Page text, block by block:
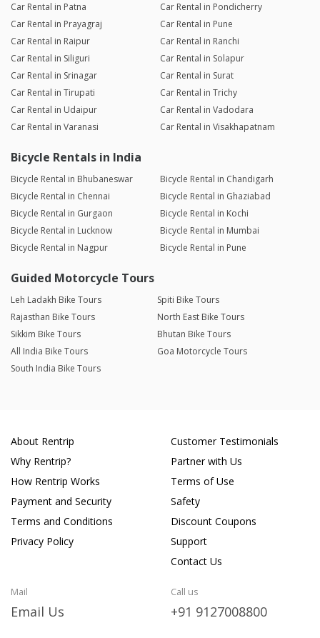
Car Rental in Patna
Car Rental in Pondicherry
Car Rental in Prayagraj
Car Rental in Pune
Car Rental in Raipur
Car Rental in Ranchi
Car Rental in Siliguri
Car Rental in Solapur
Car Rental in Srinagar
Car Rental in Surat
Car Rental in Tirupati
Car Rental in Trichy
Car Rental in Udaipur
Car Rental in Vadodara
Car Rental in Varanasi
Car Rental in Visakhapatnam
Bicycle Rentals in India
Bicycle Rental in Bhubaneswar
Bicycle Rental in Chandigarh
Bicycle Rental in Chennai
Bicycle Rental in Ghaziabad
Bicycle Rental in Gurgaon
Bicycle Rental in Kochi
Bicycle Rental in Lucknow
Bicycle Rental in Mumbai
Bicycle Rental in Nagpur
Bicycle Rental in Pune
Guided Motorcycle Tours
Leh Ladakh Bike Tours
Spiti Bike Tours
Rajasthan Bike Tours
North East Bike Tours
Sikkim Bike Tours
Bhutan Bike Tours
All India Bike Tours
Goa Motorcycle Tours
South India Bike Tours
About Rentrip
Why Rentrip?
How Rentrip Works
Payment and Security
Terms and Conditions
Privacy Policy
Customer Testimonials
Partner with Us
Terms of Use
Safety
Discount Coupons
Support
Contact Us
Mail
Email Us
Call us
+91 9127008800